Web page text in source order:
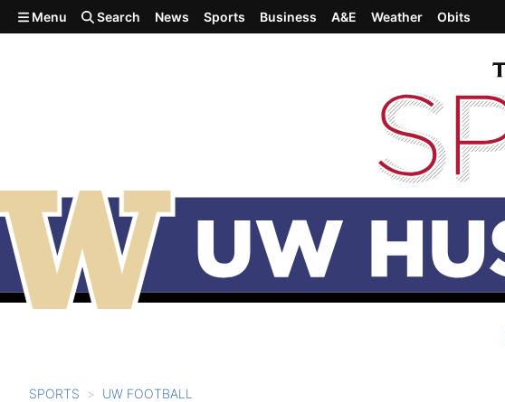
Skip to main content
Menu Search News Sports Business A&E Weather Obits
SPORTS UW FOOTBALL